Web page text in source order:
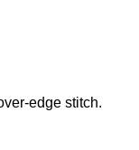
edge stitch.